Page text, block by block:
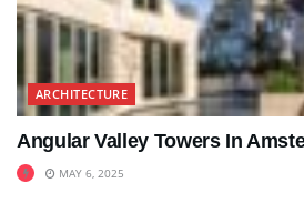
ARCHITECTURE
Angular Valley Towers In
MAY 6, 2025